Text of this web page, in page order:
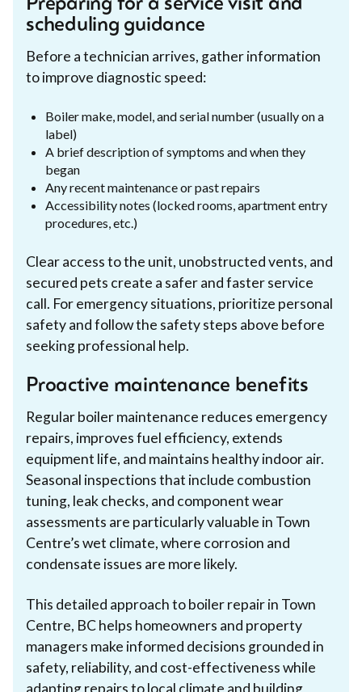
Preparing for a service visit and
scheduling guidance
Before a technician arrives, gather information
to improve diagnostic speed:
Boiler make, model, and serial number (usually on a
label)
A brief description of symptoms and when they
began
Any recent maintenance or past repairs
Accessibility notes (locked rooms, apartment entry
procedures, etc.)
Clear access to the unit, unobstructed vents, and
secured pets create a safer and faster service
call. For emergency situations, prioritize personal
safety and follow the safety steps above before
seeking professional help.
Proactive maintenance benefits
Regular boiler maintenance reduces emergency
repairs, improves fuel efficiency, extends
equipment life, and maintains healthy indoor air.
Seasonal inspections that include combustion
tuning, leak checks, and component wear
assessments are particularly valuable in Town
Centre’s wet climate, where corrosion and
condensate issues are more likely.
This detailed approach to boiler repair in Town
Centre, BC helps homeowners and property
managers make informed decisions grounded in
safety, reliability, and cost-effectiveness while
adapting repairs to local climate and building